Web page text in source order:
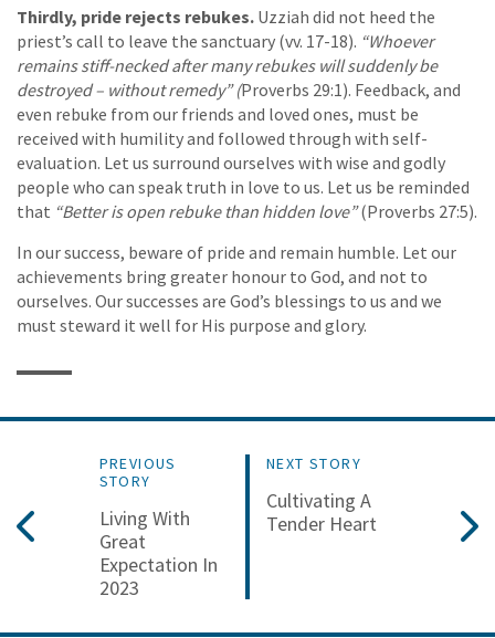
Thirdly, pride rejects rebukes. Uzziah did not heed the
priest’s call to leave the sanctuary (vv. 17-18). “Whoever
remains stiff-necked after many rebukes will suddenly be
destroyed – without remedy” (Proverbs 29:1). Feedback, and
even rebuke from our friends and loved ones, must be
received with humility and followed through with self-
evaluation. Let us surround ourselves with wise and godly
people who can speak truth in love to us. Let us be reminded
that “Better is open rebuke than hidden love”(Proverbs 27:5).
In our success, beware of pride and remain humble. Let our
achievements bring greater honour to God, and not to
ourselves. Our successes are God’s blessings to us and we
must steward it well for His purpose and glory.
PREVIOUS
STORY
Living With
Great
Expectation In
2023
NEXT STORY
Cultivating A
Tender Heart